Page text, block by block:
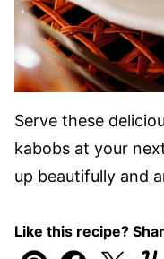
Serve these
kabobs at your
up beautifully and
Like this recipe?